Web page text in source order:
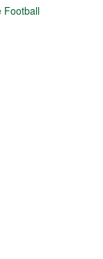
Football